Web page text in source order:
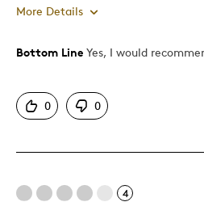
More Details
Pros
Unique
Too Small
Bottom Line Yes, I would
0 0
4